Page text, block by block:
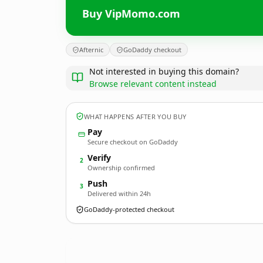
Buy VipMomo.com
Afternic GoDaddy checkout
Not interested in buying this domain?
Browse relevant content instead
WHAT HAPPENS AFTER YOU BUY
Pay
Secure checkout on GoDaddy
2 Verify
Ownership confirmed
3 Push
Delivered within 24h
GoDaddy-protected checkout